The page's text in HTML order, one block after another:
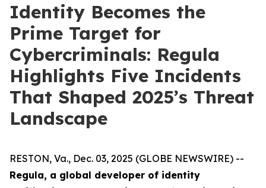
Identity Becomes the
Prime Target for
Cybercriminals: Regula
Highlights Five Incidents
That Shaped 2025’s Threat
Landscape
RESTON, Va., Dec. 03, 2025 (GLOBE NEWSWIRE) --
Regula, a global developer of identity